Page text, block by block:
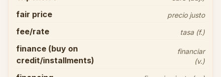
fair price precio justo
fee/rate tasa (f.)
finance (buy on
credit/installments)
financiar
(v.)